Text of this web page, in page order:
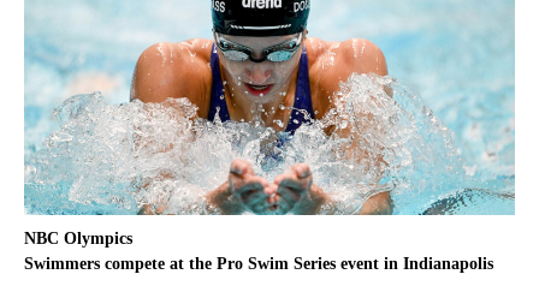
NBC Olympics
Swimmers compete at the Pro Swim Series event in Indianapolis